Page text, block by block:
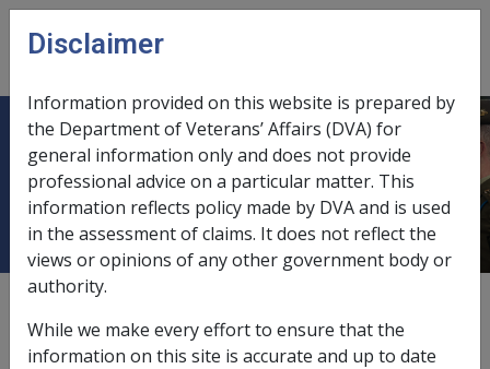
Skip to main content
menu
Gallstone Disease (Cholelithiasis)
J001
ICD Body System
Diseases of the digestive system [ 520 - 579]
Date amended:29 Sep 2025
Disclaimer
Information provided on this website is prepared by
the Department of Veterans’ Affairs (DVA) for
general information only and does not provide
professional advice on a particular matter. This
information reflects policy made by DVA and is used
in the assessment of claims. It does not reflect the
views or opinions of any other government body or
authority.
While we make every effort to ensure that the
information on this site is accurate and up to date